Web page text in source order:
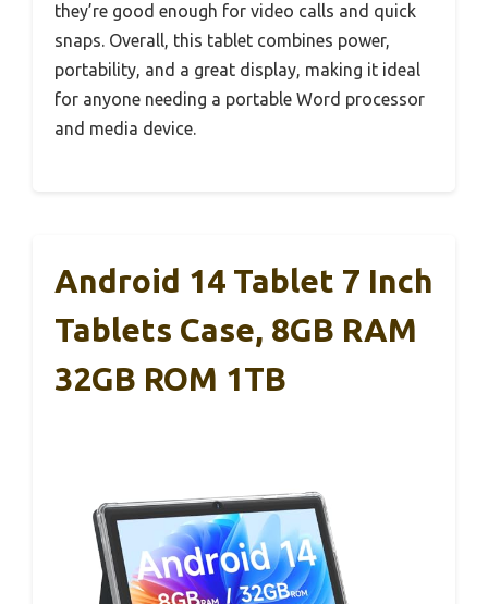
they’re good enough for video calls and quick
snaps. Overall, this tablet combines power,
portability, and a great display, making it ideal
for anyone needing a portable Word processor
and media device.
Android 14 Tablet 7 Inch
Tablets Case, 8GB RAM
32GB ROM 1TB